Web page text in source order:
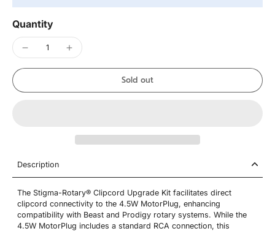
Quantity
Sold out
Description
The Stigma-Rotary® Clipcord Upgrade Kit facilitates direct
clipcord connectivity to the 4.5W MotorPlug, enhancing
compatibility with Beast and Prodigy rotary systems. While the
4.5W MotorPlug includes a standard RCA connection, this